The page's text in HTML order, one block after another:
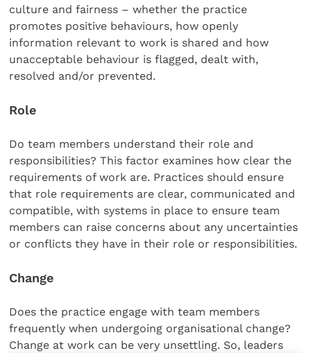
culture and fairness – whether the practice
promotes positive behaviours, how openly
information relevant to work is shared and how
unacceptable behaviour is flagged, dealt with,
resolved and/or prevented.
Role
Do team members understand their role and
responsibilities? This factor examines how clear the
requirements of work are. Practices should ensure
that role requirements are clear, communicated and
compatible, with systems in place to ensure team
members can raise concerns about any uncertainties
or conflicts they have in their role or responsibilities.
Change
Does the practice engage with team members
frequently when undergoing organisational change?
Change at work can be very unsettling. So, leaders